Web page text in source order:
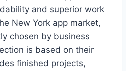
and superior work
New York app market,
chosen by business
is based on their
finished projects,